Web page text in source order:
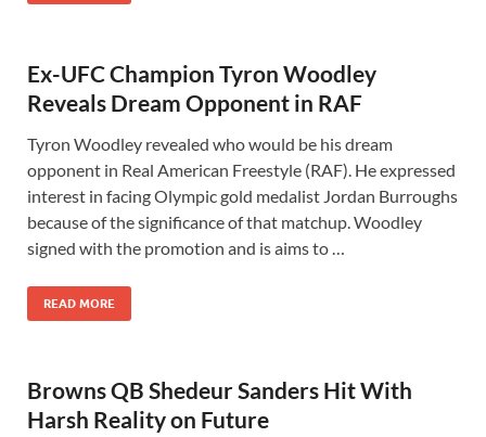
Ex-UFC Champion Tyron Woodley
Reveals Dream Opponent in RAF
Tyron Woodley revealed who would be his dream
opponent in Real American Freestyle (RAF). He expressed
interest in facing Olympic gold medalist Jordan Burroughs
because of the significance of that matchup. Woodley
signed with the promotion and is aims to …
READ MORE
Browns QB Shedeur Sanders Hit With
Harsh Reality on Future